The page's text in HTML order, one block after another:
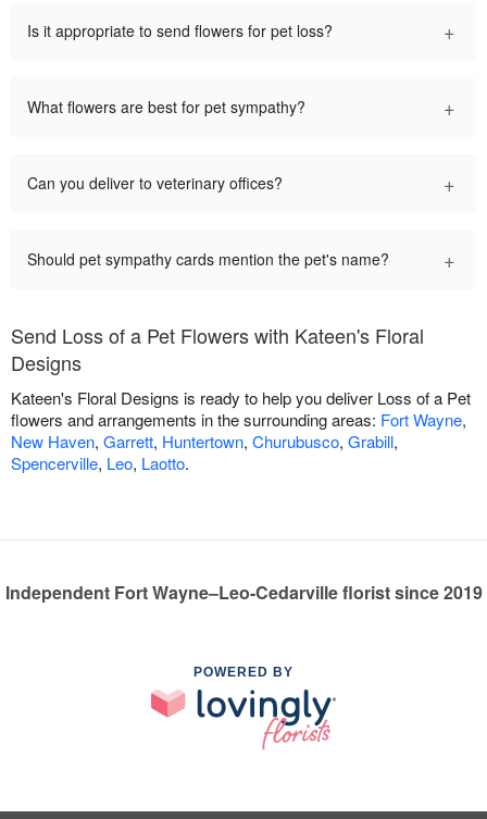
Is it appropriate to send flowers for pet loss? +
What flowers are best for pet sympathy? +
Can you deliver to veterinary offices? +
Should pet sympathy cards mention the pet's name? +
Send Loss of a Pet Flowers with Kateen's Floral
Designs
Kateen's Floral Designs is ready to help you deliver Loss of a Pet
flowers and arrangements in the surrounding areas: Fort Wayne,
New Haven, Garrett, Huntertown, Churubusco, Grabill,
Spencerville, Leo, Laotto.
Independent Fort Wayne–Leo-Cedarville florist since 2019
POWERED BY